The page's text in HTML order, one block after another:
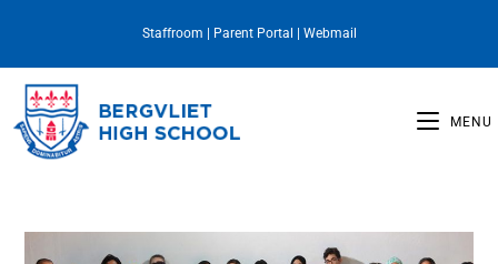
Staffroom Parent Portal Webmail
MENU